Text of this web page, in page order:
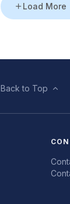
Load More
Back to Top